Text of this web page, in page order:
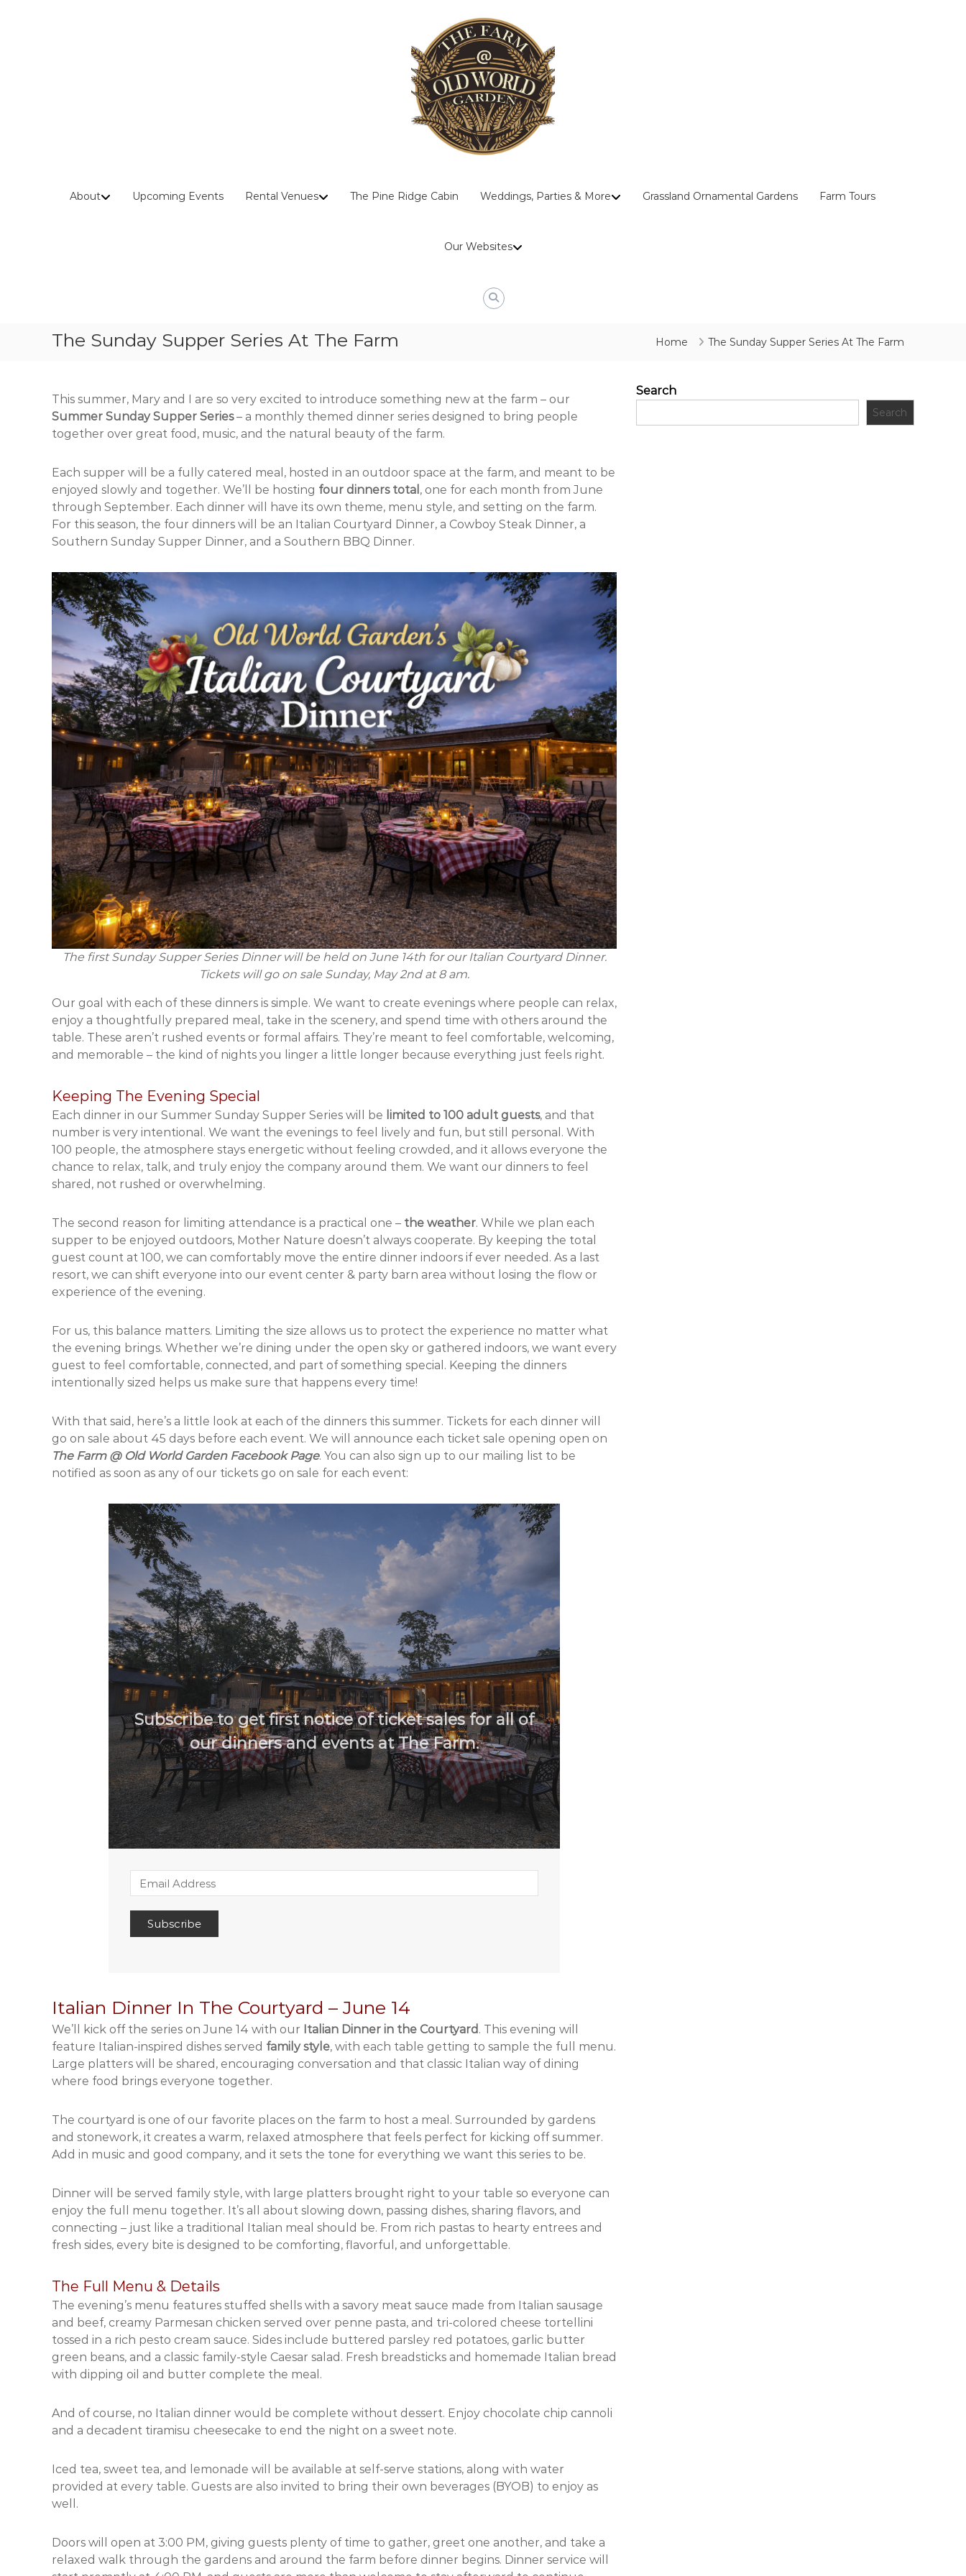
The
Farm
Old
About Upcoming Events Rental Venues The Pine Ridge Cabin Weddings, Parties & More Grassland Ornamental Gardens Farm Tours
Our Websites
The Sunday Supper Series At The Farm Home The Sunday Supper Series At The Farm
This summer, Mary and I are so very excited to introduce something new at the farm – our
Summer Sunday Supper Series– a monthly themed dinner series designed to bring people
together over great food, music, and the natural beauty of the farm.
Each supper will be a fully catered meal, hosted in an outdoor space at the farm, and meant to be
enjoyed slowly and together. We’ll be hosting four dinners total , one for each month from June
through September. Each dinner will have its own theme, menu style, and setting on the farm.
For this season, the four dinners will be an Italian Courtyard Dinner, a Cowboy Steak Dinner, a
Southern Sunday Supper Dinner, and a Southern BBQ Dinner.
The first Sunday Supper Series Dinner will be held on June 14th for our Italian Courtyard Dinner.
Tickets will go on sale Sunday, May 2nd at 8 am.
Our goal with each of these dinners is simple. We want to create evenings where people can relax,
enjoy a thoughtfully prepared meal, take in the scenery, and spend time with others around the
table. These aren’t rushed events or formal affairs. They’re meant to feel comfortable, welcoming,
and memorable – the kind of nights you linger a little longer because everything just feels right.
Keeping The Evening Special
Each dinner in our Summer Sunday Supper Series will be limited to 100 adult guests, and that
number is very intentional. We want the evenings to feel lively and fun, but still personal. With
100 people, the atmosphere stays energetic without feeling crowded, and it allows everyone the
chance to relax, talk, and truly enjoy the company around them. We want our dinners to feel
shared, not rushed or overwhelming.
The second reason for limiting attendance is a practical one – the weather. While we plan each
supper to be enjoyed outdoors, Mother Nature doesn’t always cooperate. By keeping the total
guest count at 100, we can comfortably move the entire dinner indoors if ever needed. As a last
resort, we can shift everyone into our event center & party barn area without losing the flow or
experience of the evening.
For us, this balance matters. Limiting the size allows us to protect the experience no matter what
the evening brings. Whether we’re dining under the open sky or gathered indoors, we want every
guest to feel comfortable, connected, and part of something special. Keeping the dinners
intentionally sized helps us make sure that happens every time!
With that said, here’s a little look at each of the dinners this summer. Tickets for each dinner will
go on sale about 45 days before each event. We will announce each ticket sale opening open on
The Farm @ Old World Garden Facebook Page. You can also sign up to our mailing list to be
notified as soon as any of our tickets go on sale for each event:
Subscribe to get first notice of ticket sales for all of
our dinners and events at The Farm.
Subscribe
Italian Dinner In The Courtyard – June 14
We’ll kick off the series on June 14 with our Italian Dinner in the Courtyard . This evening will
feature Italian-inspired dishes served family style, with each table getting to sample the full menu.
Large platters will be shared, encouraging conversation and that classic Italian way of dining
where food brings everyone together.
The courtyard is one of our favorite places on the farm to host a meal. Surrounded by gardens
and stonework, it creates a warm, relaxed atmosphere that feels perfect for kicking off summer.
Add in music and good company, and it sets the tone for everything we want this series to be.
Dinner will be served family style, with large platters brought right to your table so everyone can
enjoy the full menu together. It’s all about slowing down, passing dishes, sharing flavors, and
connecting – just like a traditional Italian meal should be. From rich pastas to hearty entrees and
fresh sides, every bite is designed to be comforting, flavorful, and unforgettable.
The Full Menu & Details
The evening’s menu features stuffed shells with a savory meat sauce made from Italian sausage
and beef, creamy Parmesan chicken served over penne pasta, and tri-colored cheese tortellini
tossed in a rich pesto cream sauce. Sides include buttered parsley red potatoes, garlic butter
green beans, and a classic family-style Caesar salad. Fresh breadsticks and homemade Italian bread
with dipping oil and butter complete the meal.
And of course, no Italian dinner would be complete without dessert. Enjoy chocolate chip cannoli
and a decadent tiramisu cheesecake to end the night on a sweet note.
Iced tea, sweet tea, and lemonade will be available at self-serve stations, along with water
provided at every table. Guests are also invited to bring their own beverages (BYOB) to enjoy as
well.
Doors will open at 3:00 PM, giving guests plenty of time to gather, greet one another, and take a
relaxed walk through the gardens and around the farm before dinner begins. Dinner service will
Search
Search